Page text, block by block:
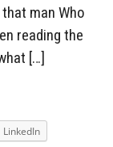
man Who
reading the
[…]
LinkedIn